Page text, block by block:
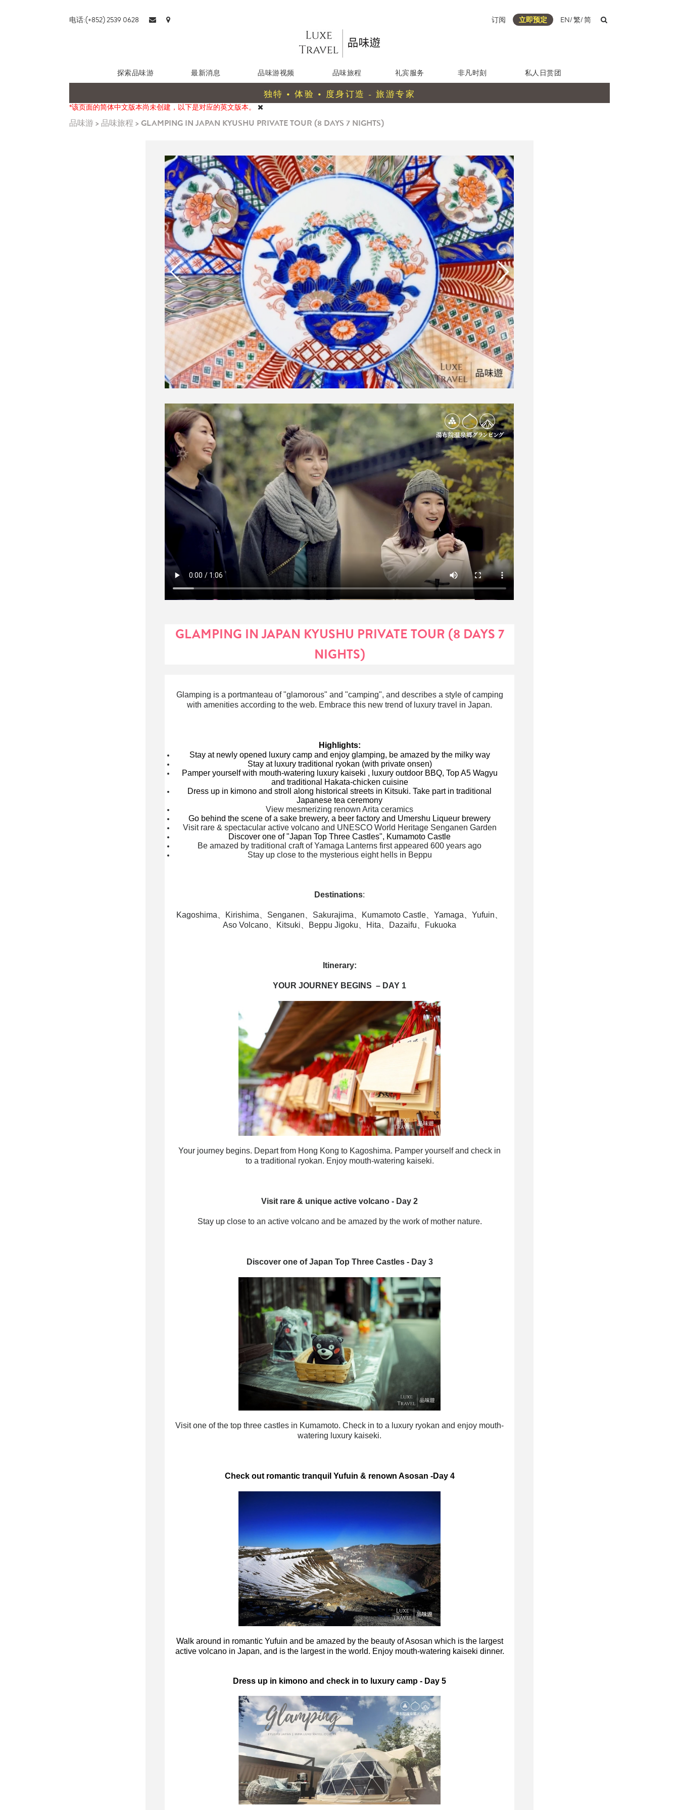
电话:(+852) 2539 0628 订阅 立即预定 EN/繁/简
探索品味游 最新消息 品味游视频 品味旅程 礼宾服务 非凡时刻 私人日赏团
独特 • 体验 • 度身订造 - 旅游专家
*该页面的简体中文版本尚未创建，以下是对应的英文版本。
品味游> 品味旅程 >GLAMPING IN JAPAN KYUSHU PRIVATE TOUR (8 DAYS 7 NIGHTS)
GLAMPING IN JAPAN KYUSHU PRIVATE TOUR (8 DAYS 7
NIGHTS)
Glamping is a portmanteau of "glamorous" and "camping", and describes a style of camping
with amenities according to the web. Embrace this new trend of luxury travel in Japan.
Highlights:
Stay at newly opened luxury camp and enjoy glamping, be amazed by the milky way
Stay at luxury traditional ryokan (with private onsen)
Pamper yourself with mouth-watering luxury kaiseki , luxury outdoor BBQ, Top A5 Wagyu
and traditional Hakata-chicken cuisine
Dress up in kimono and stroll along historical streets in Kitsuki. Take part in traditional
Japanese tea ceremony
View mesmerizing renown Arita ceramics
Go behind the scene of a sake brewery, a beer factory and Umershu Liqueur brewery
Visit rare & spectacular active volcano and UNESCO World Heritage Senganen Garden
Discover one of "Japan Top Three Castles", Kumamoto Castle
Be amazed by traditional craft of Yamaga Lanterns first appeared 600 years ago
Stay up close to the mysterious eight hells in Beppu
Destinations:
Kagoshima、Kirishima、Senganen、Sakurajima、Kumamoto Castle、Yamaga、Yufuin、
Aso Volcano、Kitsuki、Beppu Jigoku、Hita、‎Dazaifu、Fukuoka
Itinerary:
YOUR JOURNEY BEGINS – DAY 1
Your journey begins. Depart from Hong Kong to Kagoshima. Pamper yourself and check in
to a traditional ryokan. Enjoy mouth-watering kaiseki.
Visit rare & unique active volcano - Day 2
Stay up close to an active volcano and be amazed by the work of mother nature.
Discover one of Japan Top Three Castles - Day 3
Visit one of the top three castles in Kumamoto. Check in to a luxury ryokan and enjoy mouth-
watering luxury kaiseki.
Check out romantic tranquil Yufuin & renown Asosan -Day 4
Walk around in romantic Yufuin and be amazed by the beauty of Asosan which is the largest
active volcano in Japan, and is the largest in the world. Enjoy mouth-watering kaiseki dinner.
Dress up in kimono and check in to luxury camp - Day 5